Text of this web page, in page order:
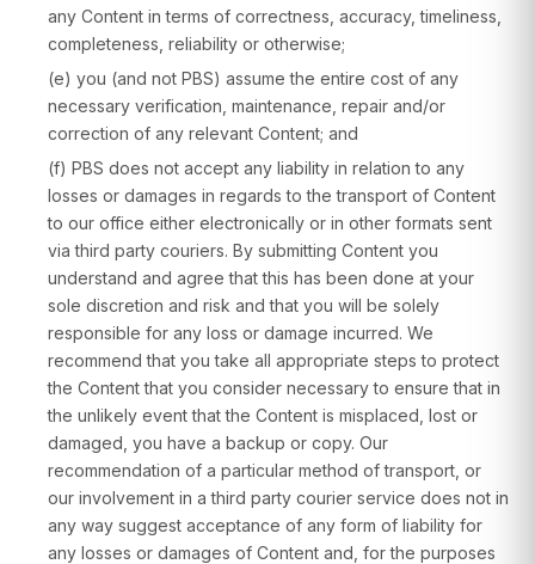
any Content in terms of correctness, accuracy, timeliness,
completeness, reliability or otherwise;
(e) you (and not PBS) assume the entire cost of any
necessary verification, maintenance, repair and/or
correction of any relevant Content; and
(f) PBS does not accept any liability in relation to any
losses or damages in regards to the transport of Content
to our office either electronically or in other formats sent
via third party couriers. By submitting Content you
understand and agree that this has been done at your
sole discretion and risk and that you will be solely
responsible for any loss or damage incurred. We
recommend that you take all appropriate steps to protect
the Content that you consider necessary to ensure that in
the unlikely event that the Content is misplaced, lost or
damaged, you have a backup or copy. Our
recommendation of a particular method of transport, or
our involvement in a third party courier service does not in
any way suggest acceptance of any form of liability for
any losses or damages of Content and, for the purposes